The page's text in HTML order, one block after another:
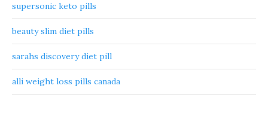
supersonic keto pills
beauty slim diet pills
sarahs discovery diet pill
alli weight loss pills canada